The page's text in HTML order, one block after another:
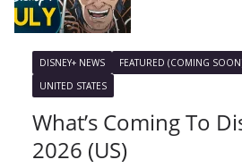
DISNEY+ NEWS FEATURED (COMING
UNITED STATES
What’s Coming To
2026 (US)